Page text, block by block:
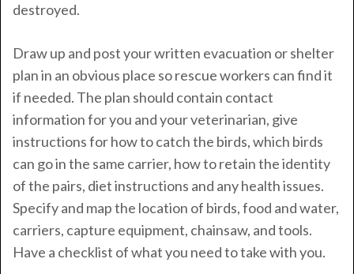
destroyed.
Draw up and post your written evacuation or shelter
plan in an obvious place so rescue workers can find it
if needed. The plan should contain contact
information for you and your veterinarian, give
instructions for how to catch the birds, which birds
can go in the same carrier, how to retain the identity
of the pairs, diet instructions and any health issues.
Specify and map the location of birds, food and water,
carriers, capture equipment, chainsaw, and tools.
Have a checklist of what you need to take with you.